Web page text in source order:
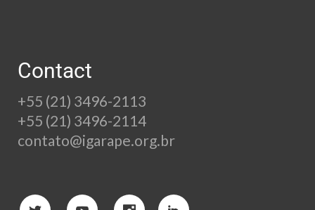
Contact
+55 (21) 3496-2113
+55 (21) 3496-2114
contato@igarape.org.br